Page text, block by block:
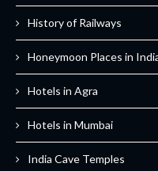
History of Railways
Honeymoon Places in
Hotels in Agra
Hotels in Mumbai
India Cave Temples